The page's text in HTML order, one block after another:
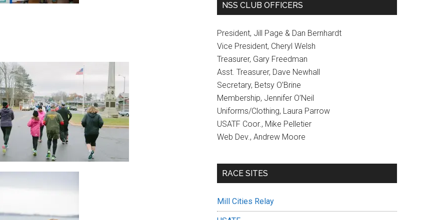
NSS CLUB OFFICERS
President, Jill Page & Dan Bernhardt
Vice President, Cheryl Welsh
Treasurer, Gary Freedman
Asst. Treasurer, Dave Newhall
Secretary, Betsy O’Brine
Membership, Jennifer O’Neil
Uniforms/Clothing, Laura Parrow
USATF Coor., Mike Pelletier
Web Dev., Andrew Moore
RACE SITES
Mill Cities Relay